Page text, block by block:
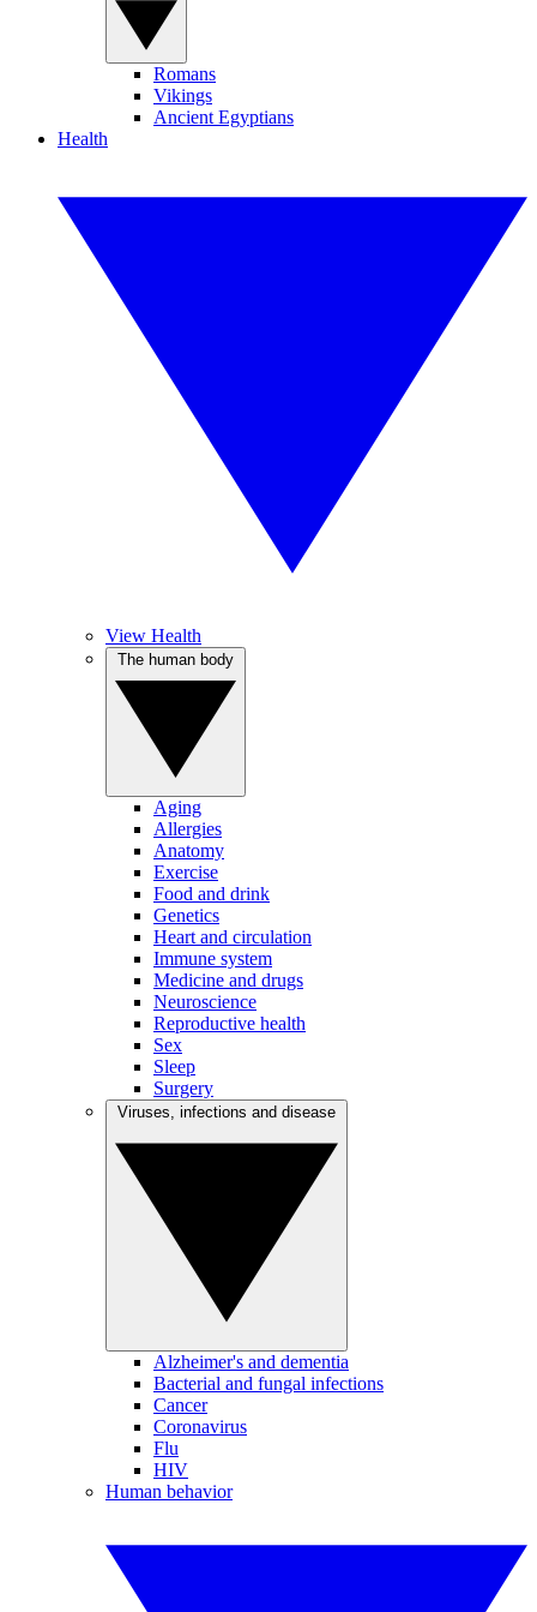
Romans
Vikings
Ancient Egyptians
Health
View Health
Aging
Allergies
Anatomy
Exercise
Food and drink
Genetics
Heart and circulation
Immune system
Medicine and drugs
Neuroscience
Reproductive health
Sex
Sleep
Surgery
Alzheimer's and dementia
Bacterial and fungal infections
Cancer
Coronavirus
Flu
HIV
Human behavior